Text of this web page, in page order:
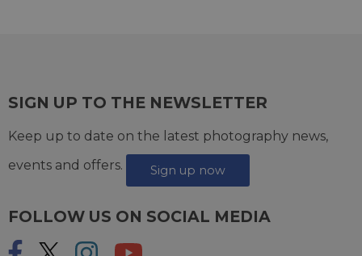
SIGN UP TO THE NEWSLETTER
Keep up to date on the latest photography news,
events and offers.
Sign up now
FOLLOW US ON SOCIAL MEDIA